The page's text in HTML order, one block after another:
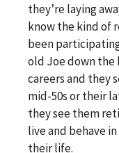
they’re laying
know the kind of
been
old Joe down
careers and they
mid-50s or their
they see them
live and behave
their life.